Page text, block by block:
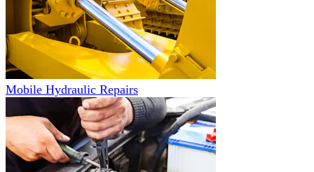
Mobile Hydraulic Repairs